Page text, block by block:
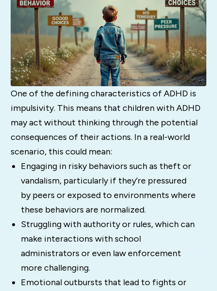
One of the defining characteristics of ADHD is
impulsivity. This means that children with ADHD
may act without thinking through the potential
consequences of their actions. In a real-world
scenario, this could mean:
Engaging in risky behaviors such as theft or
vandalism, particularly if they’re pressured
by peers or exposed to environments where
these behaviors are normalized.
Struggling with authority or rules, which can
make interactions with school
administrators or even law enforcement
more challenging.
Emotional outbursts that lead to fights or